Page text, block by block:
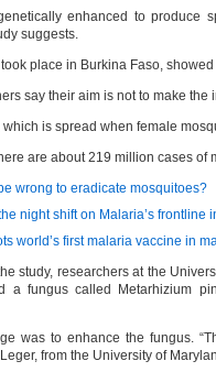
enhanced to produce
suggests.
place in Burkina Faso,
say their aim is not to make
is spread when female
are about 219 million cases of
wrong to eradicate mosquitoes?
night shift on Malaria’s frontline
world’s first malaria vaccine in
study, researchers at the
a fungus called Metarhizium
was to enhance the fungus.
from the University of